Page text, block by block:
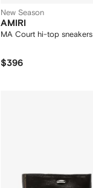
New Season
AMIRI
MA Court hi-top sneakers
$396